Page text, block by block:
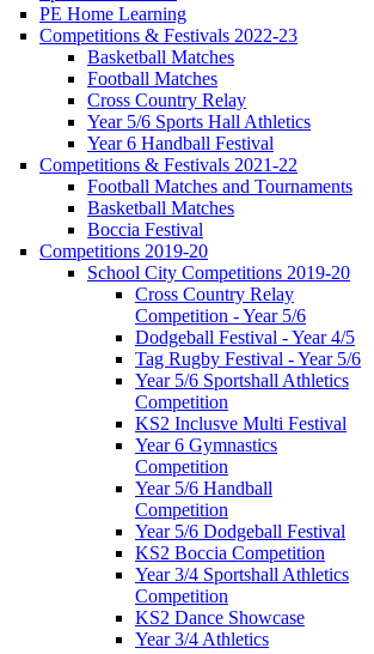
PE Home Learning
Competitions & Festivals 2022-23
Basketball Matches
Football Matches
Cross Country Relay
Year 5/6 Sports Hall Athletics
Year 6 Handball Festival
Competitions & Festivals 2021-22
Football Matches and Tournaments
Basketball Matches
Boccia Festival
Competitions 2019-20
School City Competitions 2019-20
Cross Country Relay
Competition - Year 5/6
Dodgeball Festival - Year 4/5
Tag Rugby Festival - Year 5/6
Year 5/6 Sportshall Athletics
Competition
KS2 Inclusve Multi Festival
Year 6 Gymnastics
Competition
Year 5/6 Handball
Competition
Year 5/6 Dodgeball Festival
KS2 Boccia Competition
Year 3/4 Sportshall Athletics
Competition
KS2 Dance Showcase
Year 3/4 Athletics